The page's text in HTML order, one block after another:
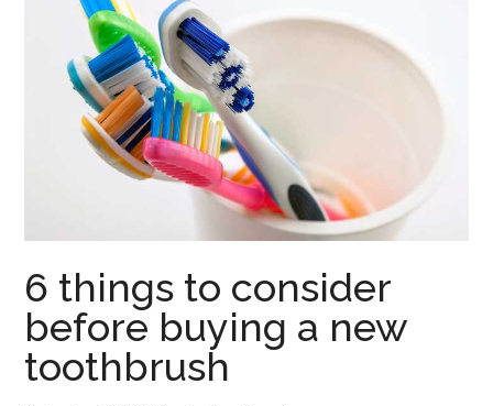
6 things to consider
before buying a new
toothbrush